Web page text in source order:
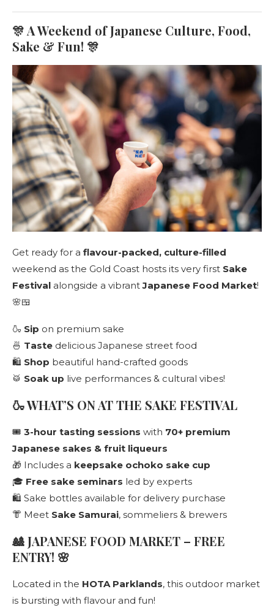
🎊 A Weekend of Japanese Culture, Food,
Sake & Fun! 🎊
Get ready for a flavour-packed, culture-filled
weekend as the Gold Coast hosts its very first Sake
Festival alongside a vibrantJapanese Food Market!
🌸🍱
🍶 Sip on premium sake
🍜 Taste delicious Japanese street food
🛍️ Shop beautiful hand-crafted goods
🥁 Soak up live performances & cultural vibes!
🍶 WHAT’S ON AT THE SAKE FESTIVAL
🎟️ 3-hour tasting sessions with 70+ premium
Japanese sakes & fruit liqueurs
🎁 Includes a keepsake ochoko sake cup
🎓 Free sake seminars led by experts
🛍️ Sake bottles available for delivery purchase
👘 Meet Sake Samurai, sommeliers & brewers
🎎 JAPANESE FOOD MARKET – FREE
ENTRY! 🌸
Located in the HOTA Parklands, this outdoor market
is bursting with flavour and fun!